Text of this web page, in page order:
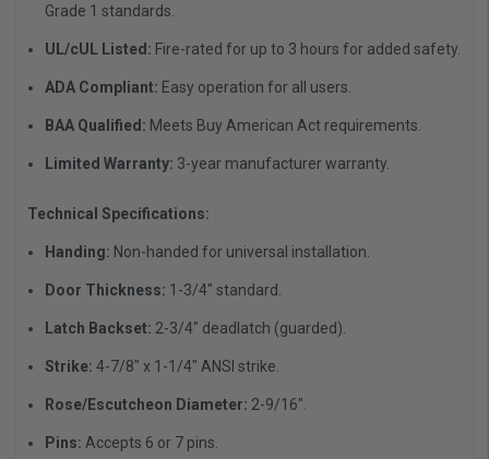
Grade 1 standards.
UL/cUL Listed: Fire-rated for up to 3 hours for added safety.
ADA Compliant: Easy operation for all users.
BAA Qualified: Meets Buy American Act requirements.
Limited Warranty: 3-year manufacturer warranty.
Technical Specifications:
Handing: Non-handed for universal installation.
Door Thickness: 1-3/4" standard.
Latch Backset: 2-3/4" deadlatch (guarded).
Strike: 4-7/8" x 1-1/4" ANSI strike.
Rose/Escutcheon Diameter: 2-9/16".
Pins: Accepts 6 or 7 pins.